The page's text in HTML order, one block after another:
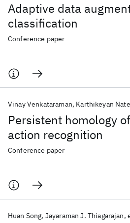
Adaptive data
classification
Conference paper
Persistent homology
action recognition
Vinay Venkataraman Karthikeyan
Conference paper
Huan Song Jayaraman J. Thiagarajan
Popular topics
AI Hardware